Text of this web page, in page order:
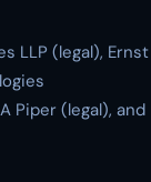
LLP (legal), Ernst
Piper (legal), and